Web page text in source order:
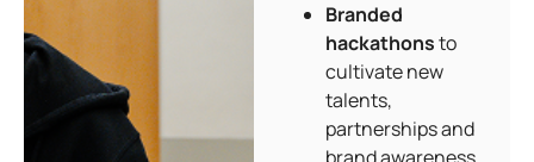
Branded
hackathonsto
cultivate new
talents,
partnerships and